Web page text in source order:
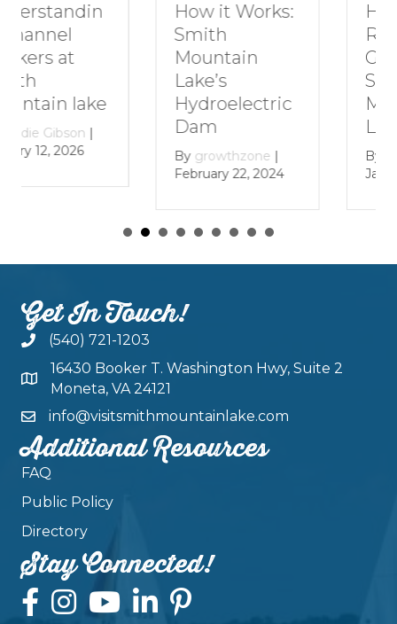
How it Works:
Smith
Mountain
Hydroelectric
Dam
Bygrowthzone
How to Plan a
Getaway to
Mountain
Bygrowthzone
January 29, 2024
Get In Touch!
(540) 721-1203
16430 Booker T. Washington Hwy, Suite 2
Moneta, VA 24121
info@visitsmithmountainlake.com
Additional Resources
FAQ
Public Policy
Directory
Stay Connected!